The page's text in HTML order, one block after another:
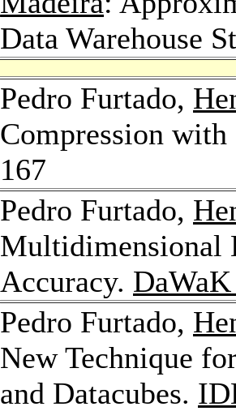
Data Warehouse
Pedro Furtado,
Compression
167
Pedro Furtado,
Multidimensional
Accuracy.
Pedro Furtado,
New Technique
and Datacubes.